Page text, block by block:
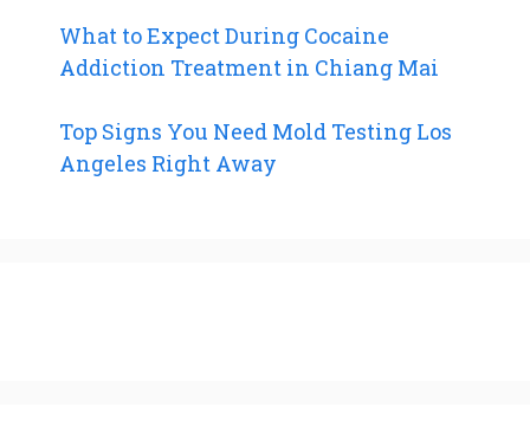
What to Expect During Cocaine
Addiction Treatment in Chiang Mai
Top Signs You Need Mold Testing Los
Angeles Right Away